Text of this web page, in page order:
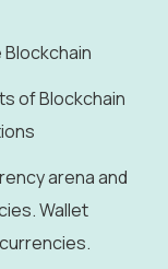
of Blockchain
arena and
Wallet